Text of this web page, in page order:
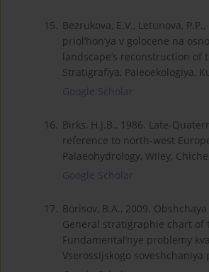
15. Bezrukova, E.V., Letunova,
priol’hon’ya v golocene na
landscape’s reconstruction of
Stratigrafiya, Paleoekologiya,
Google Scholar
16. Birks, H.J.B., 1986. Late-
reference to north-west
Palaeohydrology, Wiley,
Google Scholar
17. Borisov, B.A., 2009.
General stratigraphie chart of
Fundamental’nye problemy
Vserossijskogo